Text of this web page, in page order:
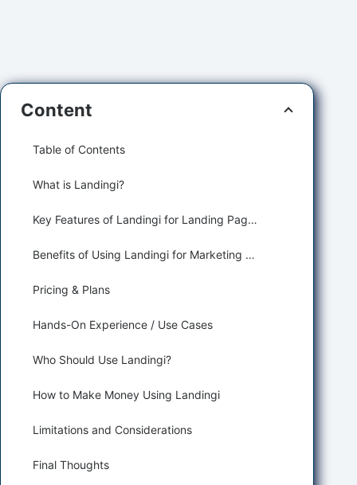
Content
Table of Contents
What is Landingi?
Key Features of Landingi for Landing Page Generation
Benefits of Using Landingi for Marketing and Sales
Pricing & Plans
Hands-On Experience / Use Cases
Who Should Use Landingi?
How to Make Money Using Landingi
Limitations and Considerations
Final Thoughts